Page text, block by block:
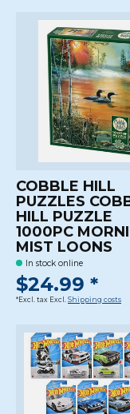
COBBLE HILL
PUZZLES
HILL PUZZLE
1000PC
MIST LOONS
In stock online
$24.99 *
*Excl. tax Excl. Shipping costs